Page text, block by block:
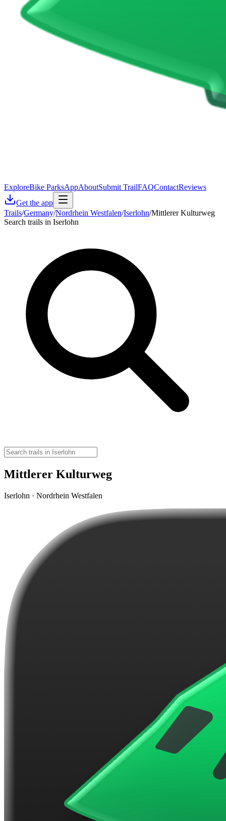
ExploreBike ParksAppAboutSubmit TrailFAQContactReviews
Get the app
Trails/Germany/Nordrhein Westfalen/Iserlohn/Mittlerer Kulturweg
Search trails in Iserlohn
Mittlerer Kulturweg
Iserlohn · Nordrhein Westfalen